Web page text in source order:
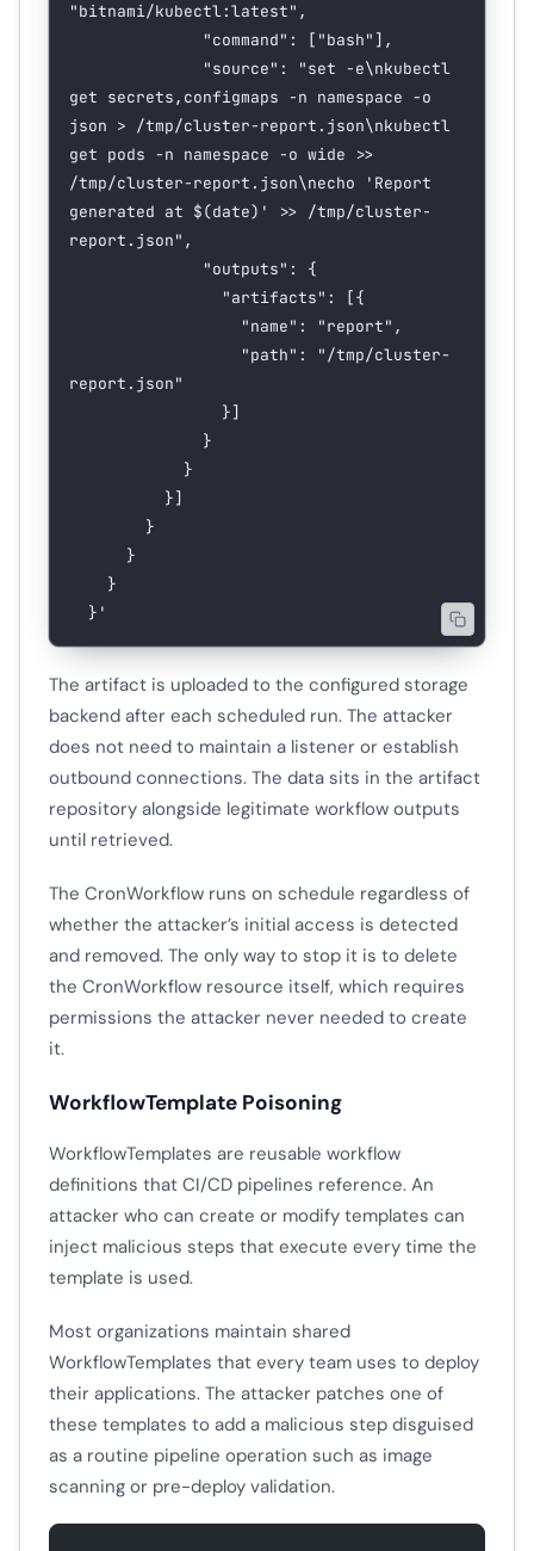
"bitnami/kubectl:latest",
              "command": ["bash"],
get secrets,configmaps -n namespace -o
json > /tmp/cluster-report.json\nkubectl
get pods -n namespace -o wide >>
/tmp/cluster-report.json\necho 'Report
generated at $(date) ' >> /tmp/cluster-
report.json",
              "outputs": {
                "artifacts": [{
                  "name": "report",
report.json"
                }]
              }
            }
          }]
        }
      }
    }
  }'
The artifact is uploaded to the configured storage
backend after each scheduled run. The attacker
does not need to maintain a listener or establish
outbound connections. The data sits in the artifact
repository alongside legitimate workflow outputs
until retrieved.
The CronWorkflow runs on schedule regardless of
whether the attacker’s initial access is detected
and removed. The only way to stop it is to delete
the CronWorkflow resource itself, which requires
permissions the attacker never needed to create
it.
WorkflowTemplate Poisoning
WorkflowTemplates are reusable workflow
definitions that CI/CD pipelines reference. An
attacker who can create or modify templates can
inject malicious steps that execute every time the
template is used.
Most organizations maintain shared
WorkflowTemplates that every team uses to deploy
their applications. The attacker patches one of
these templates to add a malicious step disguised
as a routine pipeline operation such as image
scanning or pre-deploy validation.